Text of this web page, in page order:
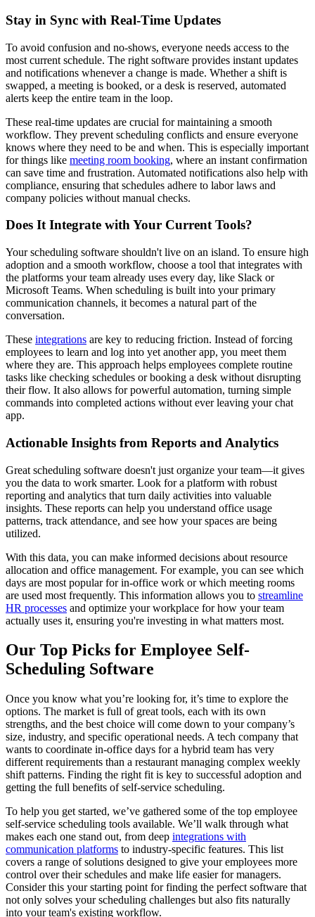
Stay in Sync with Real-Time Updates
To avoid confusion and no-shows, everyone needs access to the
most current schedule. The right software provides instant updates
and notifications whenever a change is made. Whether a shift is
swapped, a meeting is booked, or a desk is reserved, automated
alerts keep the entire team in the loop.
These real-time updates are crucial for maintaining a smooth
workflow. They prevent scheduling conflicts and ensure everyone
knows where they need to be and when. This is especially important
for things like meeting room booking, where an instant confirmation
can save time and frustration. Automated notifications also help with
compliance, ensuring that schedules adhere to labor laws and
company policies without manual checks.
Does It Integrate with Your Current Tools?
Your scheduling software shouldn't live on an island. To ensure high
adoption and a smooth workflow, choose a tool that integrates with
the platforms your team already uses every day, like Slack or
Microsoft Teams. When scheduling is built into your primary
communication channels, it becomes a natural part of the
conversation.
These integrations are key to reducing friction. Instead of forcing
employees to learn and log into yet another app, you meet them
where they are. This approach helps employees complete routine
tasks like checking schedules or booking a desk without disrupting
their flow. It also allows for powerful automation, turning simple
commands into completed actions without ever leaving your chat
app.
Actionable Insights from Reports and Analytics
Great scheduling software doesn't just organize your team—it gives
you the data to work smarter. Look for a platform with robust
reporting and analytics that turn daily activities into valuable
insights. These reports can help you understand office usage
patterns, track attendance, and see how your spaces are being
utilized.
With this data, you can make informed decisions about resource
allocation and office management. For example, you can see which
days are most popular for in-office work or which meeting rooms
are used most frequently. This information allows you to streamline
HR processes and optimize your workplace for how your team
actually uses it, ensuring you're investing in what matters most.
Our Top Picks for Employee Self-
Scheduling Software
Once you know what you’re looking for, it’s time to explore the
options. The market is full of great tools, each with its own
strengths, and the best choice will come down to your company’s
size, industry, and specific operational needs. A tech company that
wants to coordinate in-office days for a hybrid team has very
different requirements than a restaurant managing complex weekly
shift patterns. Finding the right fit is key to successful adoption and
getting the full benefits of self-service scheduling.
To help you get started, we’ve gathered some of the top employee
self-service scheduling tools available. We’ll walk through what
makes each one stand out, from deep integrations with
communication platforms to industry-specific features. This list
covers a range of solutions designed to give your employees more
control over their schedules and make life easier for managers.
Consider this your starting point for finding the perfect software that
not only solves your scheduling challenges but also fits naturally
into your team's existing workflow.